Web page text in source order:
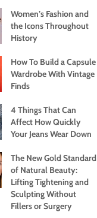
Women’s Fashion and
the Icons Throughout
History
How To Build a Capsule
Wardrobe With Vintage
Finds
4 Things That Can
Affect How Quickly
Your Jeans Wear Down
The New Gold Standard
of Natural Beauty:
Lifting Tightening and
Sculpting Without
Fillers or Surgery